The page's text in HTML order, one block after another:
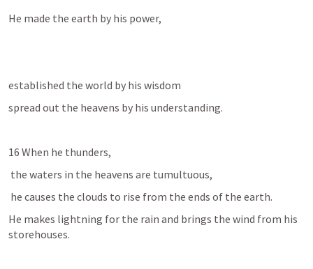
He made the earth by his power,
established the world by his wisdom
spread out the heavens by his understanding.
16 When he thunders,
the waters in the heavens are tumultuous,
he causes the clouds to rise from the ends of the earth.
He makes lightning for the rain and brings the wind from his
storehouses.